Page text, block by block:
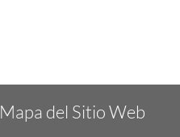
Mapa del Sitio Web